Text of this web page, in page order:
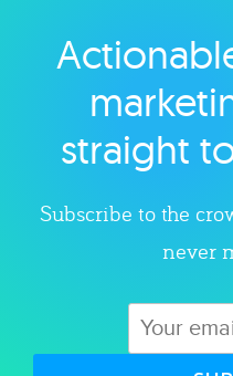
straight
Subscribe to the
never